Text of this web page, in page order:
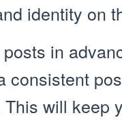
identity on
in
consistent
will keep